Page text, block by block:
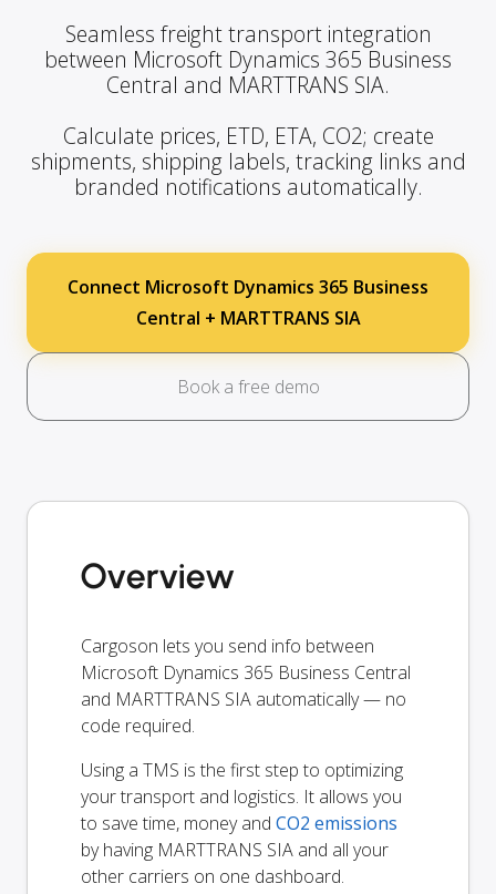
Seamless freight transport integration
between Microsoft Dynamics 365 Business
Central and MARTTRANS SIA.
Calculate prices, ETD, ETA, CO2; create
shipments, shipping labels, tracking links and
branded notifications automatically.
Connect Microsoft Dynamics 365 Business
Central + MARTTRANS SIA
Book a free demo
Overview
Cargoson lets you send info between
Microsoft Dynamics 365 Business Central
and MARTTRANS SIA automatically — no
code required.
Using a TMS is the first step to optimizing
your transport and logistics. It allows you
to save time, money and CO2 emissions
by having MARTTRANS SIA and all your
other carriers on one dashboard.